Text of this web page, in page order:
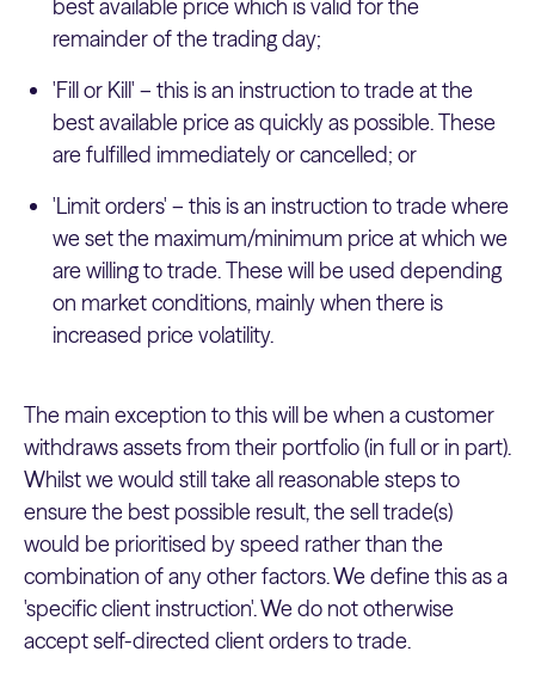
best available price which is valid for the
remainder of the trading day;
'Fill or Kill' – this is an instruction to trade at the
best available price as quickly as possible. These
are fulfilled immediately or cancelled; or
'Limit orders' – this is an instruction to trade where
we set the maximum/minimum price at which we
are willing to trade. These will be used depending
on market conditions, mainly when there is
increased price volatility.
The main exception to this will be when a customer
withdraws assets from their portfolio (in full or in part).
Whilst we would still take all reasonable steps to
ensure the best possible result, the sell trade(s)
would be prioritised by speed rather than the
combination of any other factors. We define this as a
'specific client instruction'. We do not otherwise
accept self-directed client orders to trade.